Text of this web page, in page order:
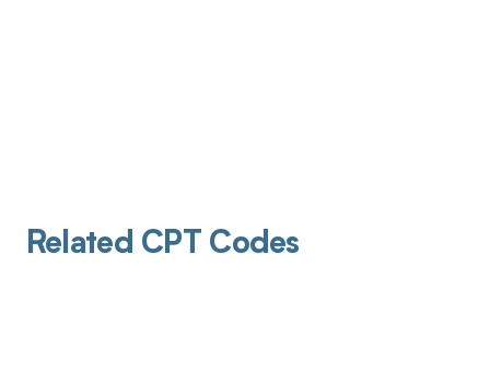
Related CPT Codes